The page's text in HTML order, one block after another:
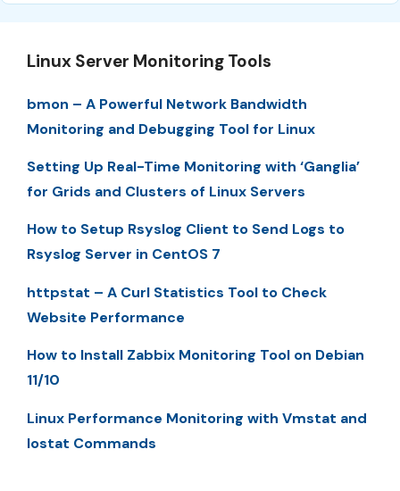
Linux Server Monitoring Tools
bmon – A Powerful Network Bandwidth
Monitoring and Debugging Tool for Linux
Setting Up Real-Time Monitoring with ‘Ganglia’
for Grids and Clusters of Linux Servers
How to Setup Rsyslog Client to Send Logs to
Rsyslog Server in CentOS 7
httpstat – A Curl Statistics Tool to Check
Website Performance
How to Install Zabbix Monitoring Tool on Debian
11/10
Linux Performance Monitoring with Vmstat and
Iostat Commands